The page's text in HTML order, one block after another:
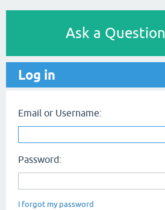
Ask a Question
Log in
Email or Username:
Password:
I forgot my password